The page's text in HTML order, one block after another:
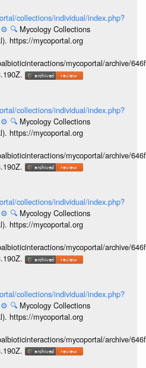
collections/individual/index.php?
⚙️ 🔍 Mycology Collections
https://mycoportal.org
mycoportal/archive/
collections/individual/index.php?
⚙️ 🔍 Mycology Collections
https://mycoportal.org
mycoportal/archive/
collections/individual/index.php?
⚙️ 🔍 Mycology Collections
https://mycoportal.org
mycoportal/archive/
collections/individual/index.php?
⚙️ 🔍 Mycology Collections
https://mycoportal.org
mycoportal/archive/